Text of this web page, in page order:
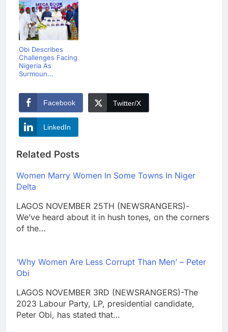
Obi Describes
Challenges Facing
Nigeria As
Surmoun...
Facebook Twitter/X
LinkedIn
Related Posts
Women Marry Women In Some Towns In Niger
Delta
LAGOS NOVEMBER 25TH (NEWSRANGERS)-
We’ve heard about it in hush tones, on the corners
of the…
‘Why Women Are Less Corrupt Than Men’ – Peter
Obi
LAGOS NOVEMBER 3RD (NEWSRANGERS)-The
2023 Labour Party, LP, presidential candidate,
Peter Obi, has stated that…